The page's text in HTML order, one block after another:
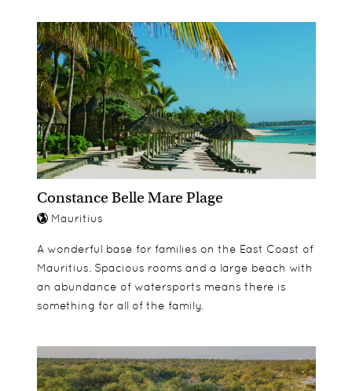
Constance Belle Mare Plage
Mauritius
A wonderful base for families on the East Coast of
Mauritius. Spacious rooms and a large beach with
an abundance of watersports means there is
something for all of the family.